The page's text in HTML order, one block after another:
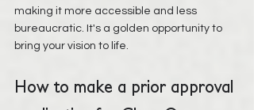
making it more accessible and less
bureaucratic. It's a golden opportunity to
bring your vision to life.
How to make a prior approval